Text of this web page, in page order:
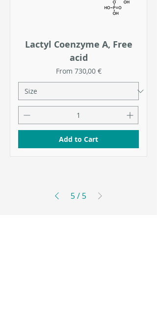
Lactyl Coenzyme A, Free
acid
From 730,00 €
Sale Price
Add to Cart
5 /5